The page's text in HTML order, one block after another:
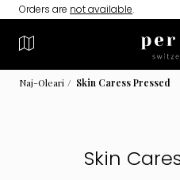
Orders are not available.
Naj-Oleari Skin Caress Pressed
Skin